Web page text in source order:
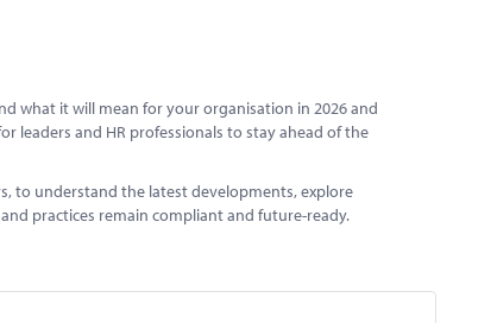
what it will mean for your organisation in 2026 and
leaders and HR professionals to stay ahead of the
to understand the latest developments, explore
practices remain compliant and future-ready.